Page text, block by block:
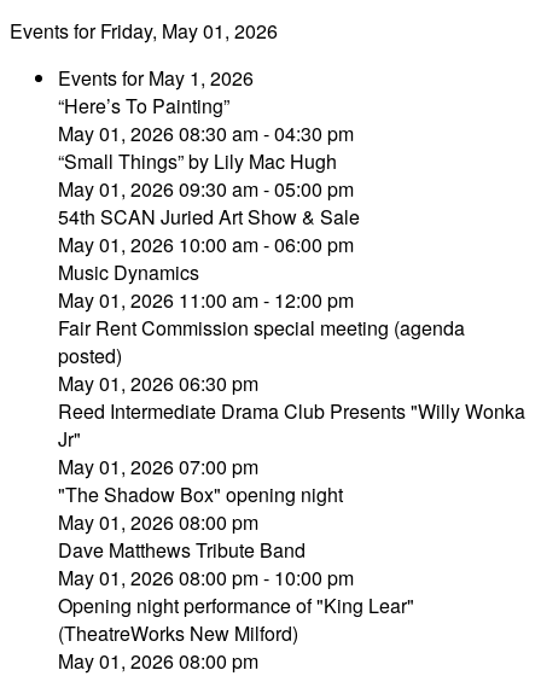
Events for Friday, May 01, 2026
Events for May 1, 2026
“Here’s To Painting”
May 01, 2026 08:30 am - 04:30 pm
“Small Things” by Lily Mac Hugh
May 01, 2026 09:30 am - 05:00 pm
54th SCAN Juried Art Show & Sale
May 01, 2026 10:00 am - 06:00 pm
Music Dynamics
May 01, 2026 11:00 am - 12:00 pm
Fair Rent Commission special meeting (agenda
posted)
May 01, 2026 06:30 pm
Reed Intermediate Drama Club Presents "Willy Wonka
Jr"
May 01, 2026 07:00 pm
"The Shadow Box" opening night
May 01, 2026 08:00 pm
Dave Matthews Tribute Band
May 01, 2026 08:00 pm - 10:00 pm
Opening night performance of "King Lear"
(TheatreWorks New Milford)
May 01, 2026 08:00 pm